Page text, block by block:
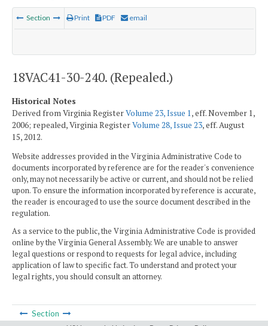
Section Print PDF email
18VAC41-30-240. (Repealed.)
Historical Notes
Derived from Virginia RegisterVolume 23, Issue 1, eff. November 1,
2006; repealed, Virginia RegisterVolume 28, Issue 23, eff. August
15, 2012.
Website addresses provided in the Virginia Administrative Code to
documents incorporated by reference are for the reader's convenience
only, may not necessarily be active or current, and should not be relied
upon. To ensure the information incorporated by reference is accurate,
the reader is encouraged to use the source document described in the
regulation.
As a service to the public, the Virginia Administrative Code is provided
online by the Virginia General Assembly. We are unable to answer
legal questions or respond to requests for legal advice, including
application of law to specific fact. To understand and protect your
legal rights, you should consult an attorney.
Section